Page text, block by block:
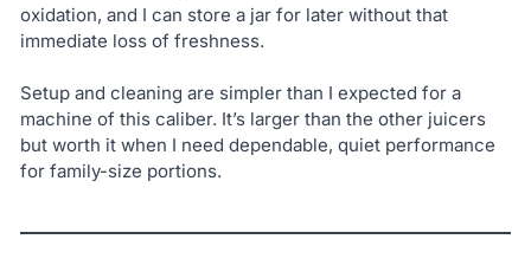
oxidation, and I can store a jar for later without that
immediate loss of freshness.
Setup and cleaning are simpler than I expected for a
machine of this caliber. It’s larger than the other juicers
but worth it when I need dependable, quiet performance
for family-size portions.